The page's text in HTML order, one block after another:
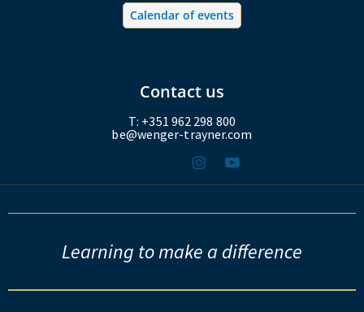
Calendar of events
Contact us
T: +351 962 298 800
be@wenger-trayner.com
Learning to make a difference